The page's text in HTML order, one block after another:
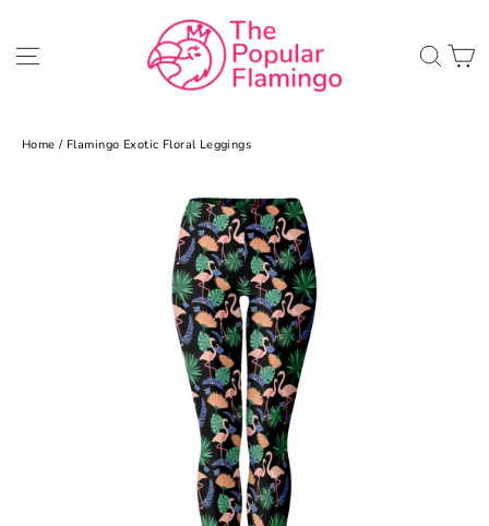
to
Site navigation
Home /Flamingo Exotic Floral Leggings